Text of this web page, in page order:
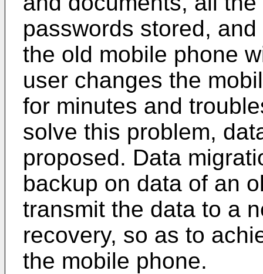
passwords stored,
the old mobile phone
user changes the
for minutes and
solve this problem,
proposed. Data
backup on data of an
transmit the data to a
recovery, so as to
the mobile phone.